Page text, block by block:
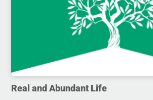
Real and Abundant Life